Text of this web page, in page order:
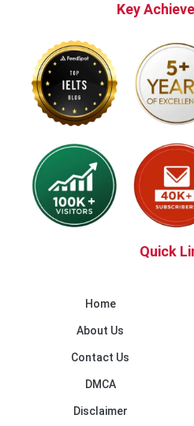
Key
Quick
Home
About Us
Contact Us
DMCA
Disclaimer